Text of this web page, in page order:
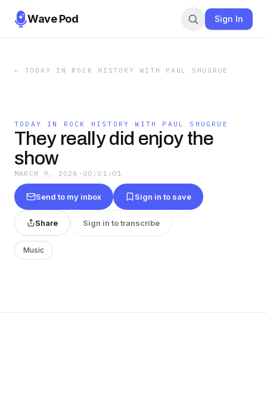
Wave Pod Sign In
← TODAY IN ROCK HISTORY WITH PAUL SHUGRUE
TODAY IN ROCK HISTORY WITH PAUL SHUGRUE
They really did enjoy the
show
MARCH 9, 2026 · 00:01:01
Send to my inbox Sign in to save
Share Sign in to transcribe
Music